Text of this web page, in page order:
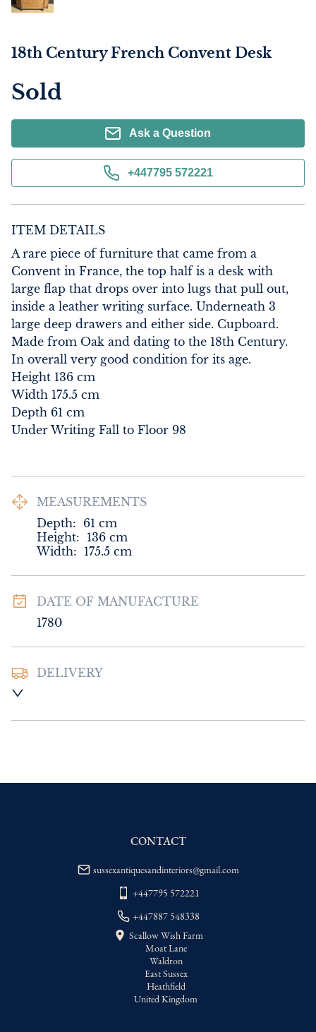
18th Century French Convent Desk
Sold
Ask a Question
+447795 572221
ITEM DETAILS
A rare piece of furniture that came from a
Convent in France, the top half is a desk with
large flap that drops over into lugs that pull out,
inside a leather writing surface. Underneath 3
large deep drawers and either side. Cupboard.
Made from Oak and dating to the 18th Century.
In overall very good condition for its age.
Height 136 cm
Width 175.5 cm
Depth 61 cm
Under Writing Fall to Floor 98
MEASUREMENTS
Depth: 61 cm
Height: 136 cm
Width: 175.5 cm
DATE OF MANUFACTURE
1780
DELIVERY
delivery price
WORLD: Please contact dealer to request
CONTACT
sussexantiquesandinteriors@gmail.com
+447795 572221
+447887 548338
Scallow Wish Farm
Moat Lane
Waldron
East Sussex
Heathfield
United Kingdom